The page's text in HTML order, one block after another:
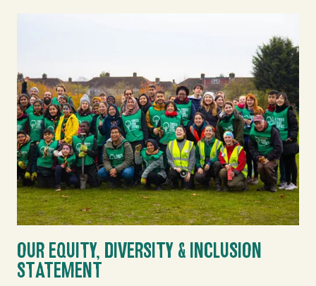
OUR EQUITY, DIVERSITY & INCLUSION
STATEMENT